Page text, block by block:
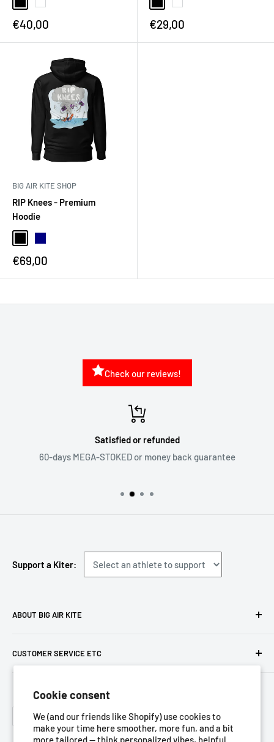
Cookie consent
We (and our friends like Shopify) use cookies to
make your time here smoother, more fun, and a bit
more tailored — think personalized vibes, helpful
€40,00 €29,00
BIG AIR KITE SHOP
RIP Knees - Premium
Hoodie
€69,00
Check our reviews!
Satisfied or refunded
60-days MEGA-STOKED or money back guarantee
ABOUT BIG AIR KITE
purchase gear and plan your travels with us!
trades asBig Air Kite
Support a Kiter:
CUSTOMER SERVICE ETC
Meet the team
Privacy Policy
Terms of Service
Language
English